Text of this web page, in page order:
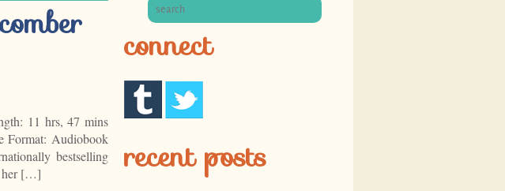
11 hrs, 47 mins
Format: Audiobook
bestselling
her […]
connect
recent posts